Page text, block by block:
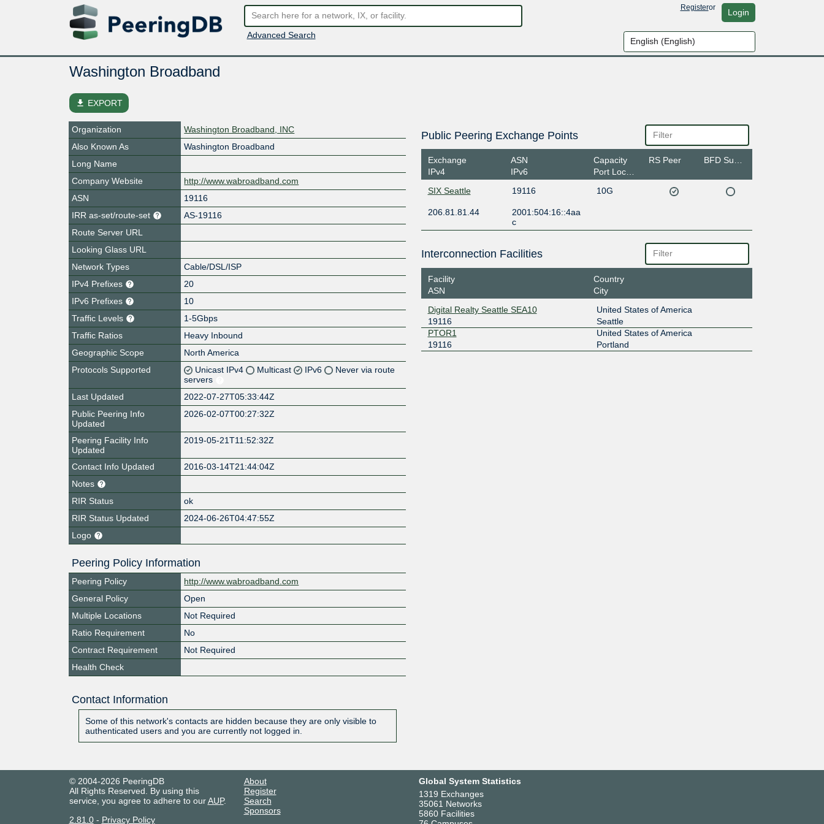
Advanced Search
Registeror Login
Washington Broadband
file_download EXPORT
Organization
Washington Broadband, INC
Also Known As
Washington Broadband
Long Name
Company Website
http://www.wabroadband.com
ASN
19116
IRR as-set/route-set
AS-19116
Route Server URL
Looking Glass URL
Network Types
Cable/DSL/ISP
IPv4 Prefixes
20
IPv6 Prefixes
10
Traffic Levels
1-5Gbps
Traffic Ratios
Heavy Inbound
Geographic Scope
North America
Protocols Supported
Unicast IPv4 Multicast IPv6
Never via route
servers
Last Updated
2022-07-27T05:33:44Z
Public Peering Info
Updated
2026-02-07T00:27:32Z
Peering Facility Info
Updated
2019-05-21T11:52:32Z
Contact Info Updated
2016-03-14T21:44:04Z
Notes
RIR Status
ok
RIR Status Updated
2024-06-26T04:47:55Z
Logo
Peering Policy Information
Peering Policy
http://www.wabroadband.com
General Policy
Open
Multiple Locations
Not Required
Ratio Requirement
No
Contract Requirement
Not Required
Health Check
Contact Information
Some of this network's contacts are hidden because they are only visible to
authenticated users and you are currently not logged in.
Public Peering Exchange Points
Exchange
IPv4
ASN
IPv6
Capacity
Port Location
RS Peer
SIX Seattle 19116 10G
206.81.81.44
2001:504:16::4aa
c
Interconnection Facilities
Facility
ASN
Country
City
Digital Realty Seattle SEA10
19116
United States of America
Seattle
PTOR1
19116
United States of America
Portland
© 2004-2026 PeeringDB
All Rights Reserved. By using this
service, you agree to adhere to ourAUP.
2.81.0- Privacy Policy
About
Register
Search
Sponsors
Global System Statistics
1319 Exchanges
35061 Networks
5860 Facilities